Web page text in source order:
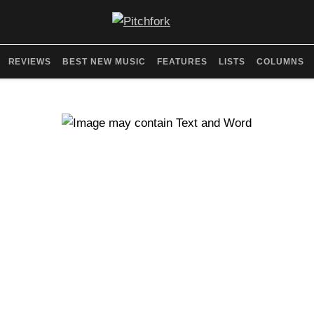
REVIEWS BEST NEW MUSIC FEATURES LISTS COLUMNS